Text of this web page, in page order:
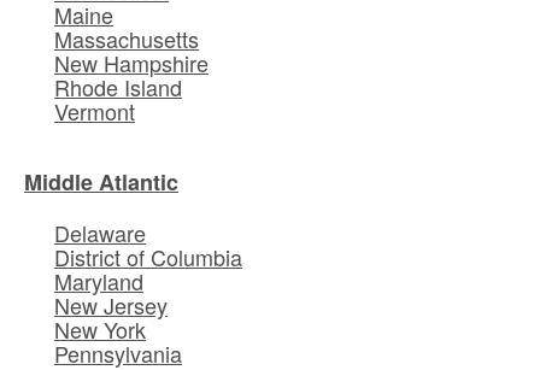
Maine
Massachusetts
New Hampshire
Rhode Island
Vermont
Middle Atlantic
Delaware
District of Columbia
Maryland
New Jersey
New York
Pennsylvania